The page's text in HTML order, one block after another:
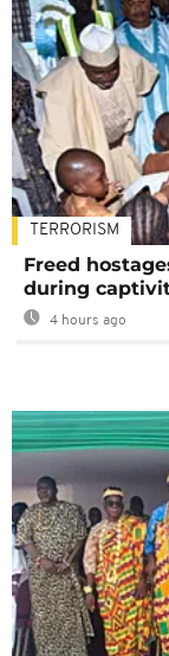
TERRORISM
Freed
during
4 hours ago